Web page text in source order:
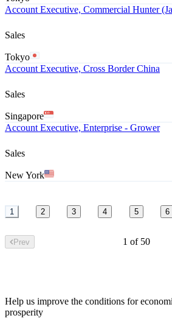
Account Executive, Commercial Hunter
Sales
Tokyo
Account Executive, Cross Border China
Sales
Singapore
Account Executive, Enterprise - Grower
Sales
New York
1 2 3 4 5 6
Prev 1 of 50
Help us improve the conditions for
prosperity